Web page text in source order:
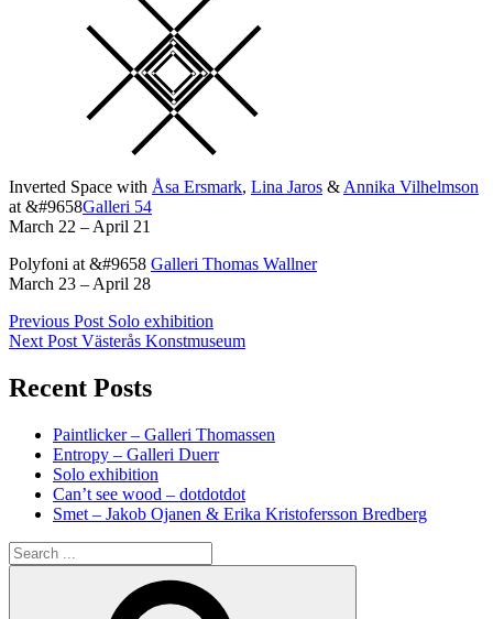
Inverted Space with Åsa Ersmark, Lina Jaros & Annika Vilhelmson
at &#9658Galleri 54
March 22 – April 21
Polyfoni at &#9658 Galleri Thomas Wallner
March 23 – April 28
Post
navigation
Previous Post Previous
post:
Solo exhibition
Next Post Västerås Konstmuseum
Recent Posts
Paintlicker – Galleri Thomassen
Entropy – Galleri Duerr
Solo exhibition
Can’t see wood – dotdotdot
Smet – Jakob Ojanen & Erika Kristofersson Bredberg
Search
for: